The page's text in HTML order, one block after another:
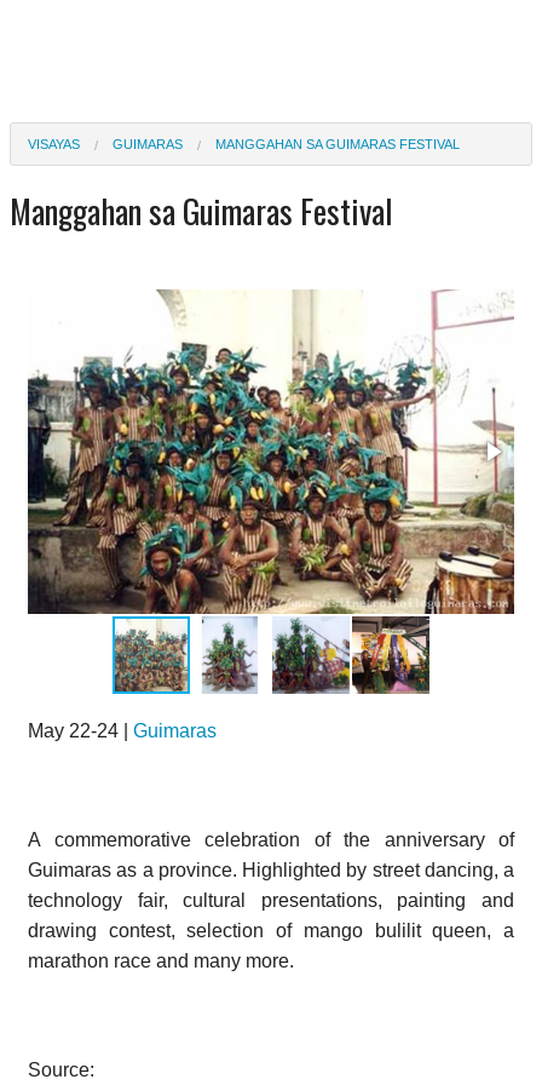
VISAYAS GUIMARAS MANGGAHAN SA GUIMARAS FESTIVAL
Manggahan sa Guimaras Festival
May 22-24 | Guimaras
A commemorative celebration of the anniversary of
Guimaras as a province. Highlighted by street dancing, a
technology fair, cultural presentations, painting and
drawing contest, selection of mango bulilit queen, a
marathon race and many more.
Source: